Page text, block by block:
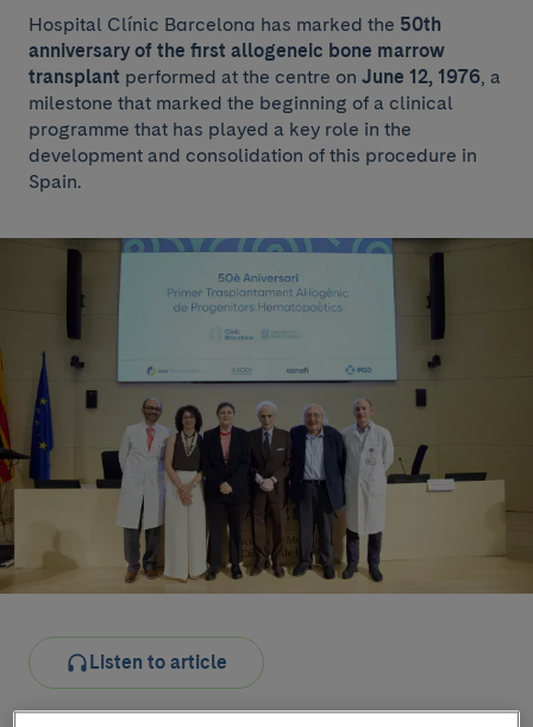
Hospital Clínic Barcelona has marked the 50th
anniversary of the first allogeneic bone marrow
transplant performed at the centre on June 12, 1976, a
milestone that marked the beginning of a clinical
programme that has played a key role in the
development and consolidation of this procedure in
Spain.
Listen to article